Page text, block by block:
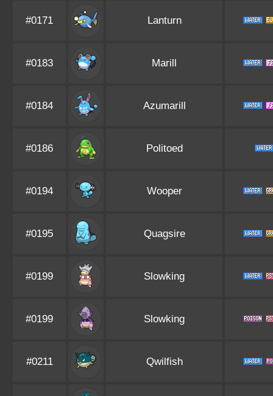
#0171 Lanturn
#0183 Marill
#0184 Azumarill
#0186 Politoed
#0194 Wooper
#0195 Quagsire
#0199 Slowking
#0199 Slowking
#0211 Qwilfish